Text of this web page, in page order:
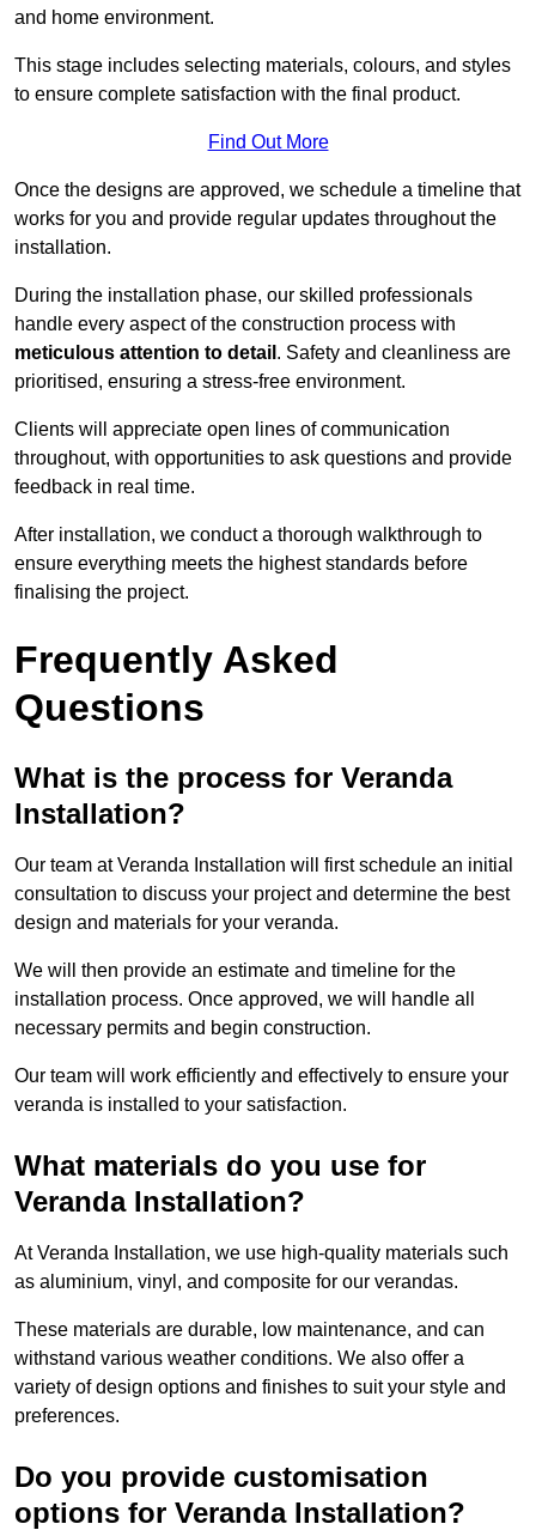
and home environment.
This stage includes selecting materials, colours, and styles
to ensure complete satisfaction with the final product.
Find Out More
Once the designs are approved, we schedule a timeline that
works for you and provide regular updates throughout the
installation.
During the installation phase, our skilled professionals
handle every aspect of the construction process with
meticulous attention to detail . Safety and cleanliness are
prioritised, ensuring a stress-free environment.
Clients will appreciate open lines of communication
throughout, with opportunities to ask questions and provide
feedback in real time.
After installation, we conduct a thorough walkthrough to
ensure everything meets the highest standards before
finalising the project.
Frequently Asked
Questions
What is the process for Veranda
Installation?
Our team at Veranda Installation will first schedule an initial
consultation to discuss your project and determine the best
design and materials for your veranda.
We will then provide an estimate and timeline for the
installation process. Once approved, we will handle all
necessary permits and begin construction.
Our team will work efficiently and effectively to ensure your
veranda is installed to your satisfaction.
What materials do you use for
Veranda Installation?
At Veranda Installation, we use high-quality materials such
as aluminium, vinyl, and composite for our verandas.
These materials are durable, low maintenance, and can
withstand various weather conditions. We also offer a
variety of design options and finishes to suit your style and
preferences.
Do you provide customisation
options for Veranda Installation?